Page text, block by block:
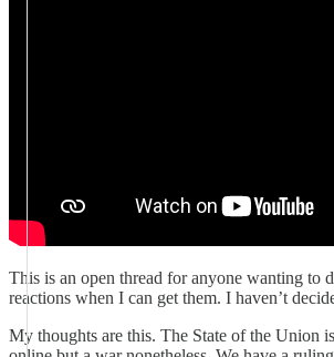
This is an open thread for anyone wanting to
reactions when I can get them. I haven’t
My thoughts are this. The State of the Union